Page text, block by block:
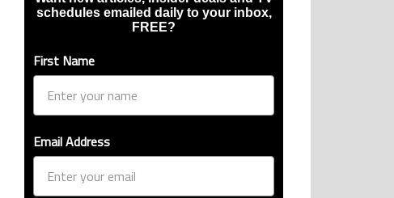
schedules emailed daily to your inbox,
FREE?
First Name
Email Address